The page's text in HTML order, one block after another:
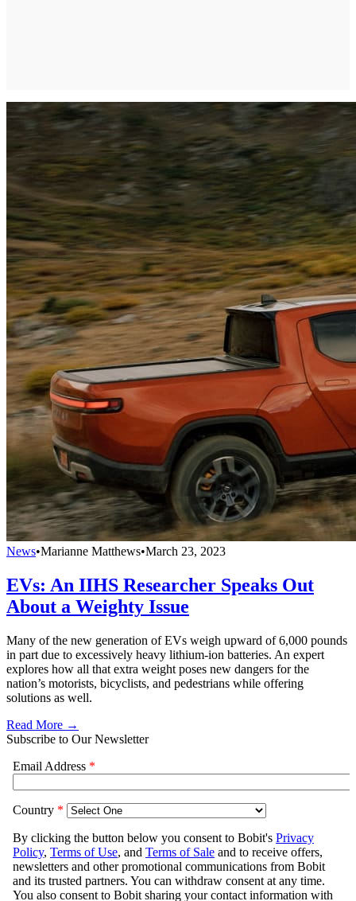
News•Marianne Matthews•March 23, 2023
EVs: An IIHS Researcher Speaks Out
About a Weighty Issue
Many of the new generation of EVs weigh upward of 6,000 pounds
in part due to excessively heavy lithium-ion batteries. An expert
explores how all that extra weight poses new dangers for the
nation’s motorists, bicyclists, and pedestrians while offering
solutions as well.
Read More →
Subscribe to Our Newsletter